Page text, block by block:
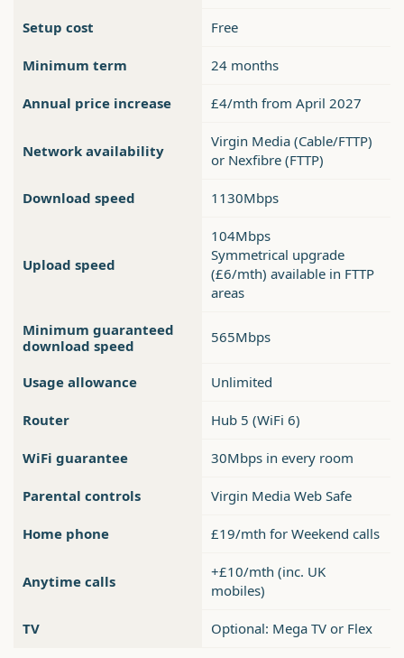
Setup cost Free
Minimum term 24 months
Annual price increase £4/mth from April 2027
Network availability
Virgin Media (Cable/FTTP)
or Nexfibre (FTTP)
Download speed 1130Mbps
Upload speed
104Mbps
Symmetrical upgrade
(£6/mth) available in FTTP
areas
Minimum guaranteed
download speed
565Mbps
Usage allowance Unlimited
Router Hub 5 (WiFi 6)
WiFi guarantee 30Mbps in every room
Parental controls Virgin Media Web Safe
Home phone £19/mth for Weekend calls
Anytime calls
+£10/mth (inc. UK
mobiles)
TV Optional: Mega TV or Flex